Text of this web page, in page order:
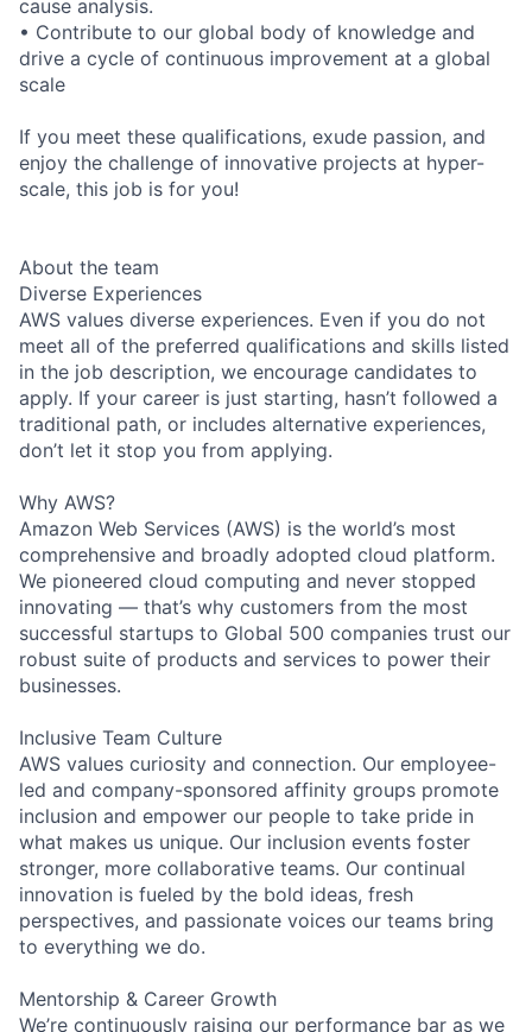
cause analysis.
• Contribute to our global body of knowledge and
drive a cycle of continuous improvement at a global
scale
If you meet these qualifications, exude passion, and
enjoy the challenge of innovative projects at hyper-
scale, this job is for you!
About the team
Diverse Experiences
AWS values diverse experiences. Even if you do not
meet all of the preferred qualifications and skills listed
in the job description, we encourage candidates to
apply. If your career is just starting, hasn’t followed a
traditional path, or includes alternative experiences,
don’t let it stop you from applying.
Why AWS?
Amazon Web Services (AWS) is the world’s most
comprehensive and broadly adopted cloud platform.
We pioneered cloud computing and never stopped
innovating — that’s why customers from the most
successful startups to Global 500 companies trust our
robust suite of products and services to power their
businesses.
Inclusive Team Culture
AWS values curiosity and connection. Our employee-
led and company-sponsored affinity groups promote
inclusion and empower our people to take pride in
what makes us unique. Our inclusion events foster
stronger, more collaborative teams. Our continual
innovation is fueled by the bold ideas, fresh
perspectives, and passionate voices our teams bring
to everything we do.
Mentorship & Career Growth
We’re continuously raising our performance bar as we